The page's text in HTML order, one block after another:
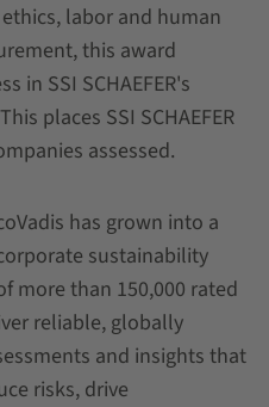
labor and human
this award
in SSI SCHAEFER's
places SSI SCHAEFER
assessed.
has grown into a
sustainability
more than 150,000 rated
reliable, globally
and insights that
risks, drive